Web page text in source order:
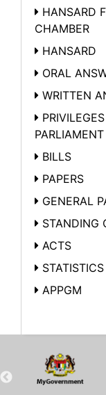
HANSARD
CHAMBER
HANSARD
ORAL
WRITTEN
PARLIAMENT
BILLS
PAPERS
GENERAL
STANDING
ACTS
STATISTICS
APPGM